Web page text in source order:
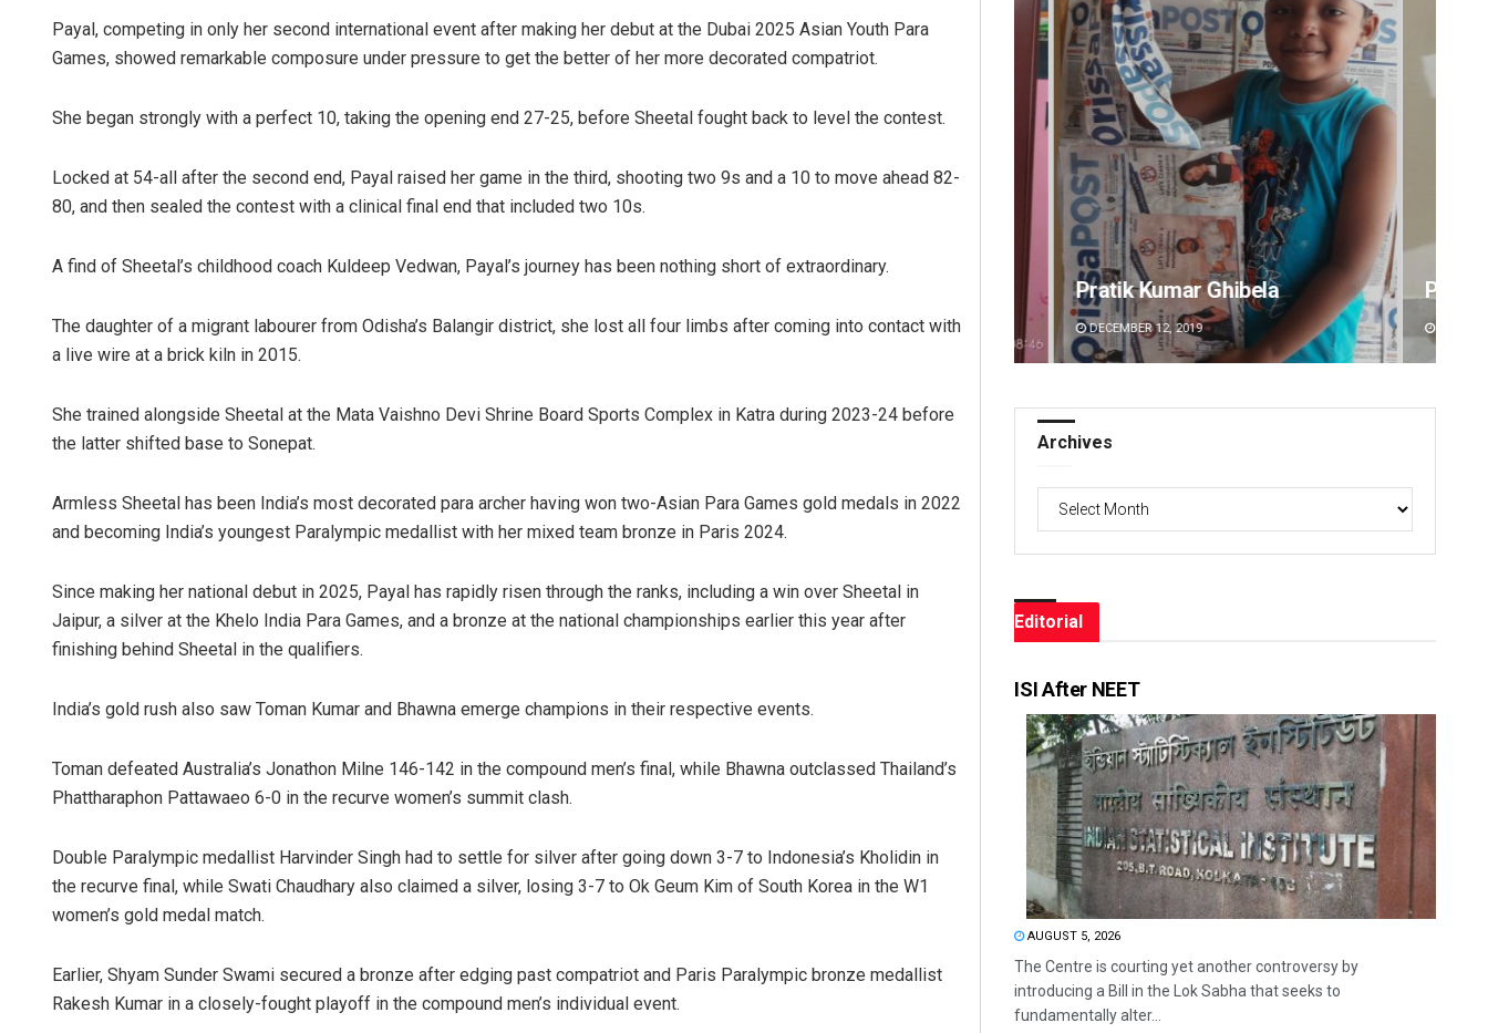
Payal, competing in only her second international event after making her debut at the Dubai 2025 Asian Youth Para
Games, showed remarkable composure under pressure to get the better of her more decorated compatriot.
She began strongly with a perfect 10, taking the opening end 27-25, before Sheetal fought back to level the contest.
Locked at 54-all after the second end, Payal raised her game in the third, shooting two 9s and a 10 to move ahead 82-
80, and then sealed the contest with a clinical final end that included two 10s.
A find of Sheetal’s childhood coach Kuldeep Vedwan, Payal’s journey has been nothing short of extraordinary.
The daughter of a migrant labourer from Odisha’s Balangir district, she lost all four limbs after coming into contact with
a live wire at a brick kiln in 2015.
She trained alongside Sheetal at the Mata Vaishno Devi Shrine Board Sports Complex in Katra during 2023-24 before
the latter shifted base to Sonepat.
Armless Sheetal has been India’s most decorated para archer having won two-Asian Para Games gold medals in 2022
and becoming India’s youngest Paralympic medallist with her mixed team bronze in Paris 2024.
Since making her national debut in 2025, Payal has rapidly risen through the ranks, including a win over Sheetal in
Jaipur, a silver at the Khelo India Para Games, and a bronze at the national championships earlier this year after
finishing behind Sheetal in the qualifiers.
India’s gold rush also saw Toman Kumar and Bhawna emerge champions in their respective events.
Toman defeated Australia’s Jonathon Milne 146-142 in the compound men’s final, while Bhawna outclassed Thailand’s
Phattharaphon Pattawaeo 6-0 in the recurve women’s summit clash.
Double Paralympic medallist Harvinder Singh had to settle for silver after going down 3-7 to Indonesia’s Kholidin in
the recurve final, while Swati Chaudhary also claimed a silver, losing 3-7 to Ok Geum Kim of South Korea in the W1
women’s gold medal match.
Earlier, Shyam Sunder Swami secured a bronze after edging past compatriot and Paris Paralympic bronze medallist
Rakesh Kumar in a closely-fought playoff in the compound men’s individual event.
DECEMBER 12, 2019
Pratyasharani Ghibela
DECEMBER 12, 2019
Archives
Archives
Editorial
ISI After NEET
AUGUST 5, 2026
The Centre is courting yet another controversy by
introducing a Bill in the Lok Sabha that seeks to
fundamentally alter...